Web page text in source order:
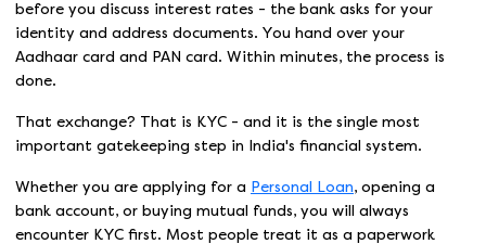
before you discuss interest rates - the bank asks for your
identity and address documents. You hand over your
Aadhaar card and PAN card. Within minutes, the process is
done.
That exchange? That is KYC - and it is the single most
important gatekeeping step in India's financial system.
Whether you are applying for a Personal Loan, opening a
bank account, or buying mutual funds, you will always
encounter KYC first. Most people treat it as a paperwork